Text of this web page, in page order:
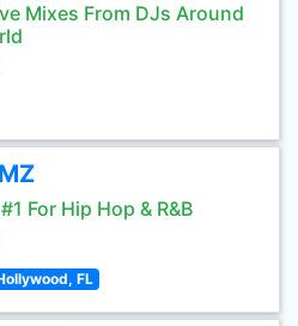
Mixes From DJs Around
For Hip Hop & R&B
FL